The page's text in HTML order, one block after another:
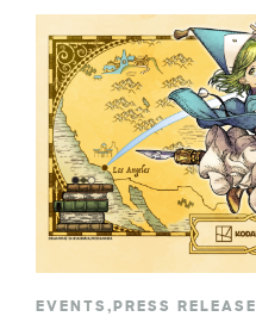
EVENTS,PRESS RELEASE